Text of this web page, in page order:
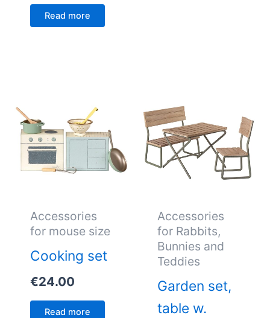
Read more
Accessories
for mouse size
Cooking set
€24.00
Read more
Accessories
for Rabbits,
Bunnies and
Teddies
Garden set,
table w.